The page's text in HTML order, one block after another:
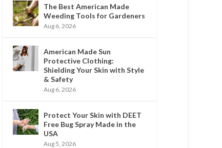
The Best American Made
Weeding Tools for Gardeners
Aug 6, 2026
American Made Sun
Protective Clothing:
Shielding Your Skin with Style
& Safety
Aug 6, 2026
Protect Your Skin with DEET
Free Bug Spray Made in the
USA
Aug 5, 2026